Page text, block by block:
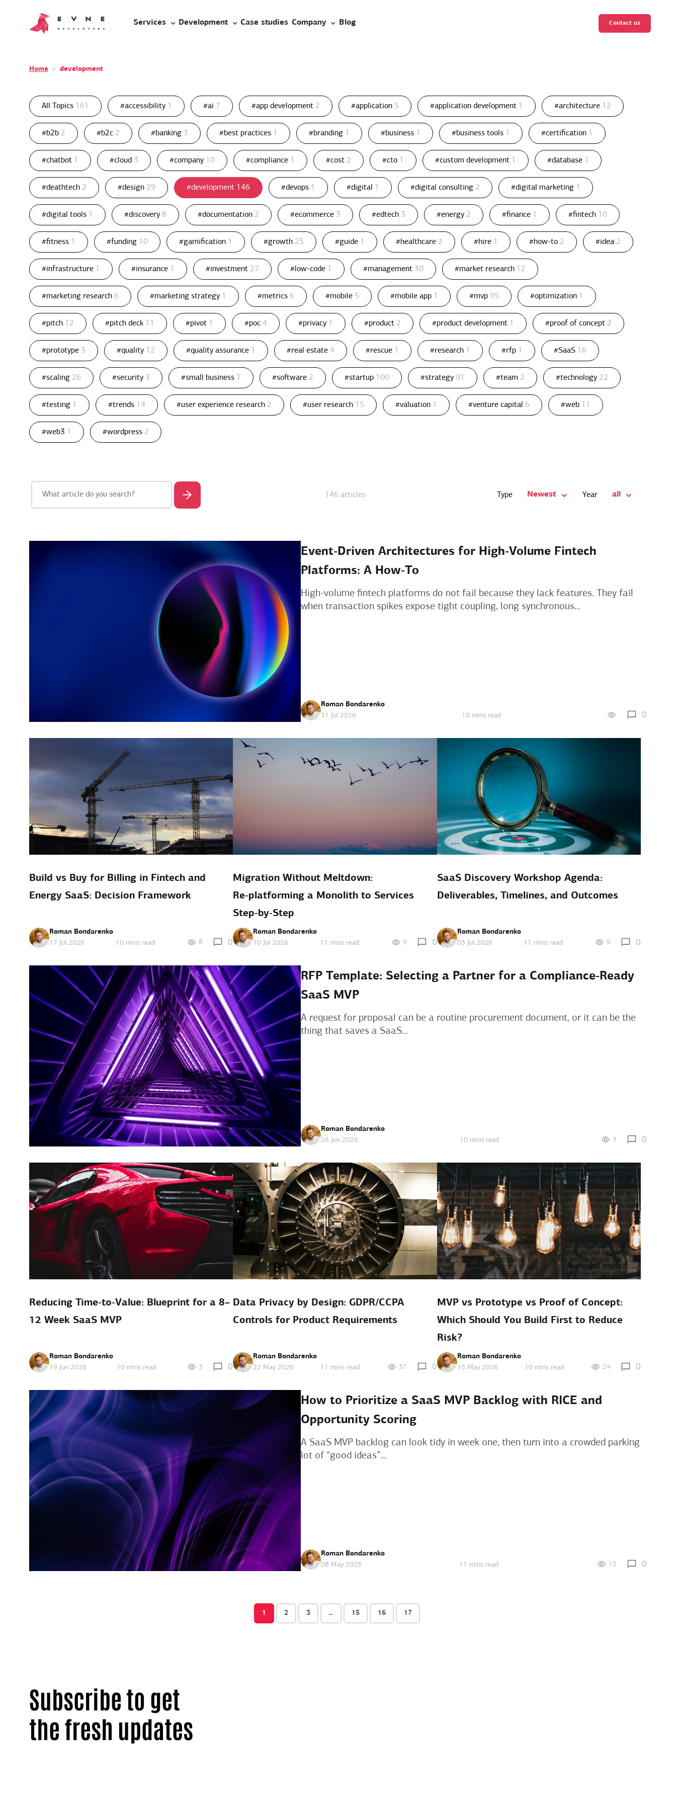
Services Development Case studies Company Blog Contact us
Home » development
All Topics 161 #accessibility 1 #ai 7 #app development 2 #application 5 #application development 1 #architecture 12
#b2b 2 #b2c 2 #banking 3 #best practices 1 #branding 1 #business 1 #business tools 1 #certification 1
#chatbot 1 #cloud 3 #company 10 #compliance 1 #cost 2 #cto 1 #custom development 1 #database 1
#deathtech 2 #design 29 #development 146 #devops 1 #digital 1 #digital consulting 2 #digital marketing 1
#digital tools 1 #discovery 8 #documentation 2 #ecommerce 3 #edtech 3 #energy 2 #finance 1 #fintech 10
#fitness 1 #funding 10 #gamification 1 #growth 25 #guide 1 #healthcare 2 #hire 1 #how-to 2 #idea 2
#infrastructure 1 #insurance 1 #investment 27 #low-code 1 #management 30 #market research 12
#marketing research 6 #marketing strategy 1 #metrics 6 #mobile 5 #mobile app 1 #mvp 95 #optimization 1
#pitch 12 #pitch deck 11 #pivot 1 #poc 4 #privacy 1 #product 2 #product development 1 #proof of concept 2
#prototype 3 #quality 12 #quality assurance 1 #real estate 4 #rescue 1 #research 1 #rfp 1 #SaaS 16
#scaling 26 #security 3 #small business 1 #software 2 #startup 100 #strategy 91 #team 2 #technology 22
#testing 1 #trends 14 #user experience research 2 #user research 15 #valuation 1 #venture capital 6 #web 11
#web3 1 #wordpress 2
146 articles Type Newest Year all
Event‑Driven Architectures for High‑Volume Fintech
Platforms: A How‑To
High-volume fintech platforms do not fail because they lack features. They fail
when transaction spikes expose tight coupling, long synchronous...
Roman Bondarenko
31 Jul 2026
10 mins read 0
Build vs Buy for Billing in Fintech and
Energy SaaS: Decision Framework
Roman Bondarenko
17 Jul 2026
10 mins read 8 0
Migration Without Meltdown:
Re‑platforming a Monolith to Services
Step‑by‑Step
Roman Bondarenko
10 Jul 2026
11 mins read 9 0
SaaS Discovery Workshop Agenda:
Deliverables, Timelines, and Outcomes
Roman Bondarenko
03 Jul 2026
11 mins read 9 0
RFP Template: Selecting a Partner for a Compliance‑Ready
SaaS MVP
A request for proposal can be a routine procurement document, or it can be the
thing that saves a SaaS...
Roman Bondarenko
26 Jun 2026
10 mins read 3 0
Reducing Time‑to‑Value: Blueprint for a 8–
12 Week SaaS MVP
Roman Bondarenko
19 Jun 2026
10 mins read 3 0
Data Privacy by Design: GDPR/CCPA
Controls for Product Requirements
Roman Bondarenko
22 May 2026
11 mins read 37 0
MVP vs Prototype vs Proof of Concept:
Which Should You Build First to Reduce
Risk?
Roman Bondarenko
15 May 2026
10 mins read 24 0
How to Prioritize a SaaS MVP Backlog with RICE and
Opportunity Scoring
A SaaS MVP backlog can look tidy in week one, then turn into a crowded parking
lot of “good ideas”...
Roman Bondarenko
08 May 2026
11 mins read 12 0
1 2 3 … 15 16 17
Subscribe to get
the fresh updates